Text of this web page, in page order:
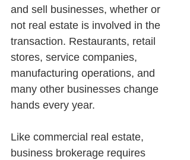
and sell businesses, whether or
not real estate is involved in the
transaction. Restaurants, retail
stores, service companies,
manufacturing operations, and
many other businesses change
hands every year.
Like commercial real estate,
business brokerage requires